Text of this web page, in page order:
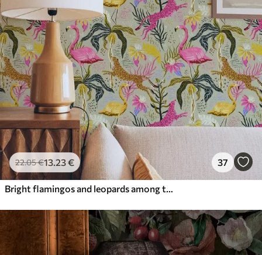
22.05€13.23€ 37
Bright flamingos and leopards among tropical plants